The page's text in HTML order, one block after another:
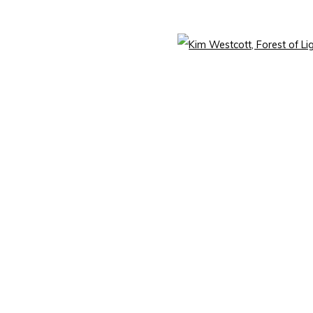
3 )
of thumbnail 4 )
7 )
of thumbnail 8 )